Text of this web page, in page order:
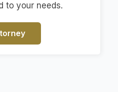
to your needs.